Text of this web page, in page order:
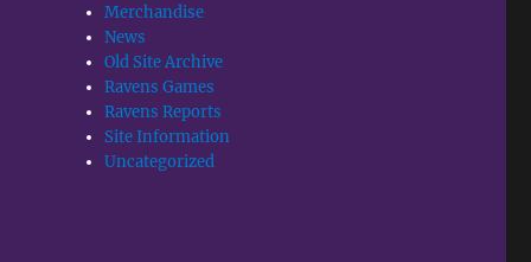
Merchandise
News
Old Site Archive
Ravens Games
Ravens Reports
Site Information
Uncategorized